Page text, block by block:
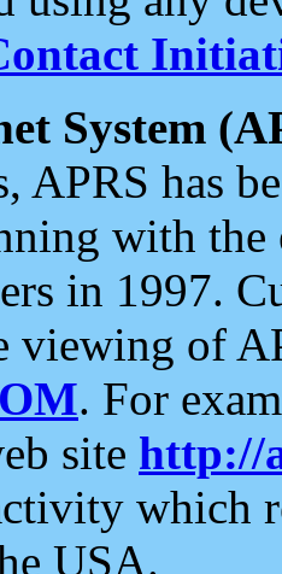
System
APRS has
with the
in 1997.
viewing of
. For
site http://
which
USA.